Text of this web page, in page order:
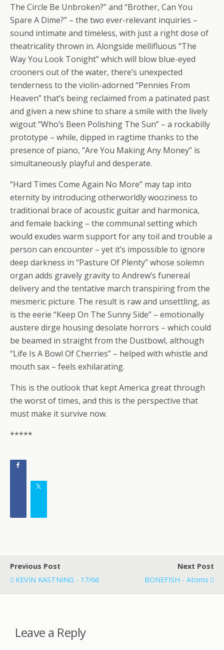
The Circle Be Unbroken?” and “Brother, Can You
Spare A Dime?” – the two ever-relevant inquiries –
sound intimate and timeless, with just a right dose of
theatricality thrown in. Alongside mellifluous “The
Way You Look Tonight” which will blow blue-eyed
crooners out of the water, there’s unexpected
tenderness to the violin-adorned “Pennies From
Heaven” that’s being reclaimed from a patinated past
and given a new shine to share a smile with the lively
wigout “Who’s Been Polishing The Sun” – a rockabilly
prototype – while, dipped in ragtime thanks to the
presence of piano, “Are You Making Any Money” is
simultaneously playful and desperate.
“Hard Times Come Again No More” may tap into
eternity by introducing otherworldly wooziness to
traditional brace of acoustic guitar and harmonica,
and female backing – the communal setting which
would exudes warm support for any toil and trouble a
person can encounter – yet it’s impossible to ignore
deep darkness in “Pasture Of Plenty” whose solemn
organ adds gravely gravity to Andrew’s funereal
delivery and the tentative march transpiring from the
mesmeric picture. The result is raw and unsettling, as
is the eerie “Keep On The Sunny Side” – emotionally
austere dirge housing desolate horrors – which could
be beamed in straight from the Dustbowl, although
“Life Is A Bowl Of Cherries” – helped with whistle and
mouth sax – feels exhilarating.
This is the outlook that kept America great through
the worst of times, and this is the perspective that
must make it survive now.
*****
Previous Post
KEVIN KASTNING - 17/66
Next Post
BONEFISH - Atoms
Leave a Reply